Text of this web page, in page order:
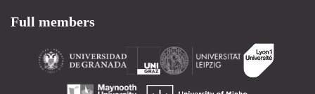
Full members